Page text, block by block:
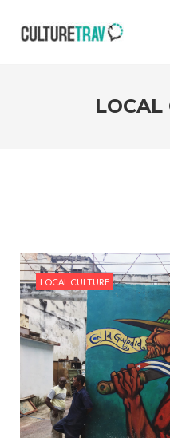
LOCAL
LOCAL CULTURE